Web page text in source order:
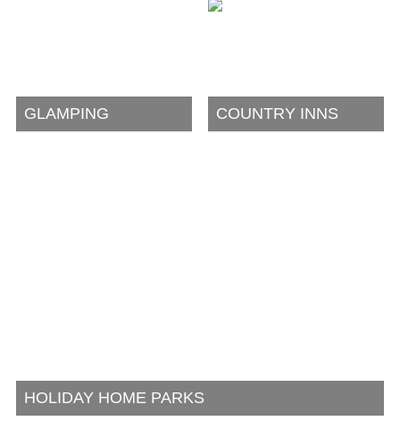
GLAMPING COUNTRY INNS
HOLIDAY HOME PARKS